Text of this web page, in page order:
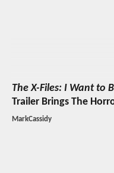
The X-Files: I Want to
Trailer Brings The
MarkCassidy